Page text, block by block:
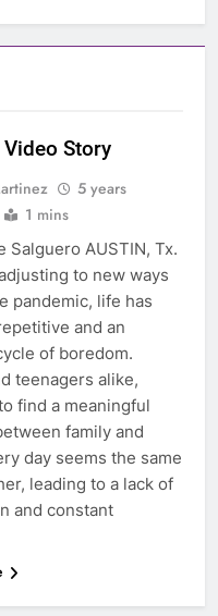
Video Story
5 years
1 mins
Salguero AUSTIN, Tx.
to new ways
pandemic, life has
and an
of boredom.
teenagers alike,
find a meaningful
family and
day seems the same
leading to a lack of
and constant